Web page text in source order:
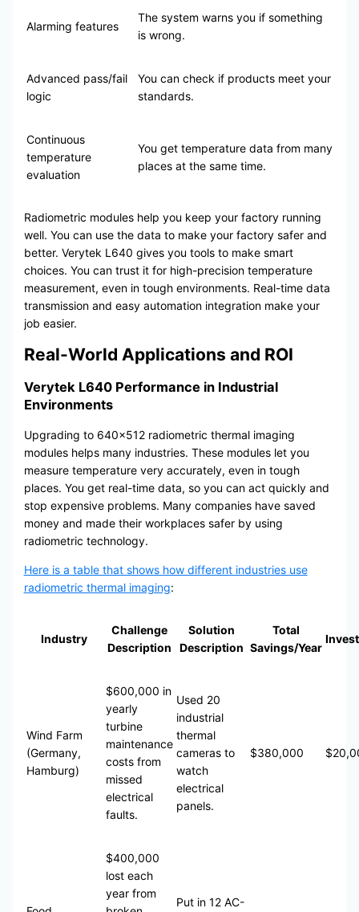
Alarming features
The system warns you if something
is wrong.
Advanced pass/fail
logic
You can check if products meet your
standards.
Continuous
temperature
evaluation
You get temperature data from many
places at the same time.
Radiometric modules help you keep your factory running
well. You can use the data to make your factory safer and
better. Verytek L640 gives you tools to make smart
choices. You can trust it for high-precision temperature
measurement, even in tough environments. Real-time data
transmission and easy automation integration make your
job easier.
Real-World Applications and ROI
Verytek L640 Performance in Industrial
Environments
Upgrading to 640×512 radiometric thermal imaging
modules helps many industries. These modules let you
measure temperature very accurately, even in tough
places. You get real-time data, so you can act quickly and
stop expensive problems. Many companies have saved
money and made their workplaces safer by using
radiometric technology.
Here is a table that shows how different industries use
radiometric thermal imaging:
Industry
Challenge
Description
Solution
Description
Total
Savings/Year
Wind Farm
(Germany,
Hamburg)
$600,000 in
yearly
turbine
maintenance
costs from
missed
electrical
faults.
Used 20
industrial
thermal
cameras to
watch
electrical
panels.
$380,000
$400,000
lost each
year from
Put in 12 AC-